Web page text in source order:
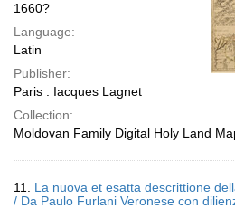
1660?
Language:
Latin
Publisher:
Paris : Iacques Lagnet
Collection:
Moldovan Family Digital Holy Land
11. La nuova et esatta descrittione
/ Da Paulo Furlani Veronese con